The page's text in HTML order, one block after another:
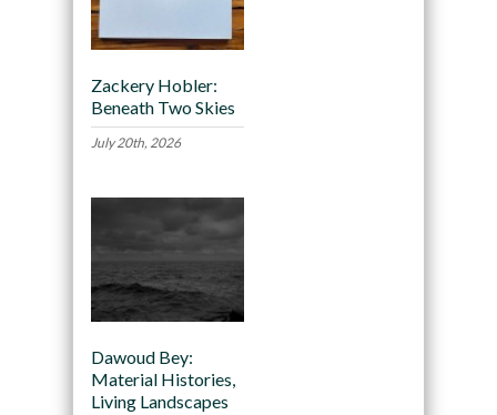
Zackery Hobler:
Beneath Two Skies
July 20th, 2026
Dawoud Bey:
Material Histories,
Living Landscapes